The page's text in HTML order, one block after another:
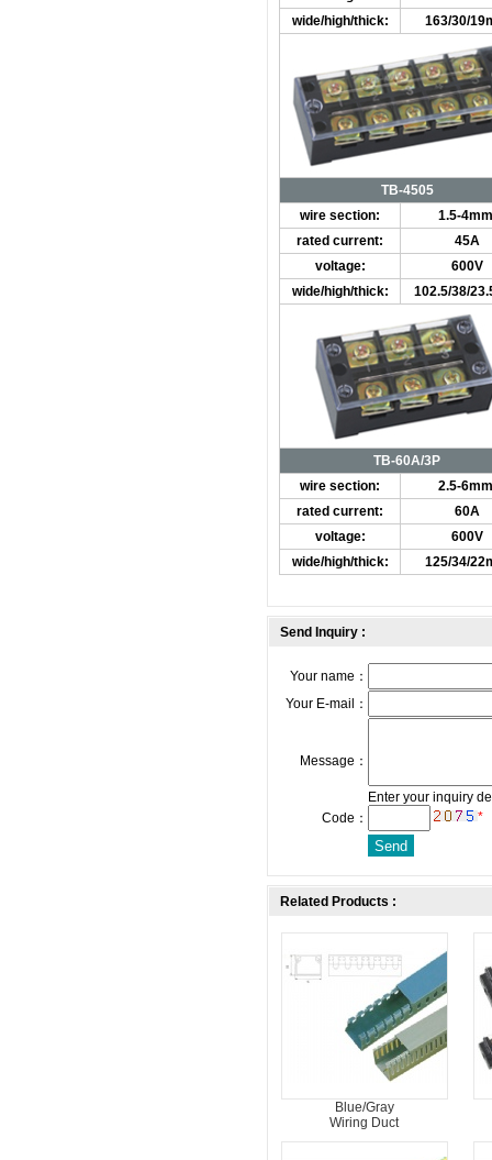
wide/high/thick:
163/30/
TB-4505
wire section:
1.5-
rated current:
45A
voltage:
600V
wide/high/thick:
102.5/38/
TB-60A/3P
wire section:
2.5-
rated current:
60A
voltage:
600V
wide/high/thick:
125/34/
Send Inquiry :
Your name：
Your E-mail：
Message：
Enter your inquiry
Code：
*
Related Products :
Blue/Gray
Wiring Duct